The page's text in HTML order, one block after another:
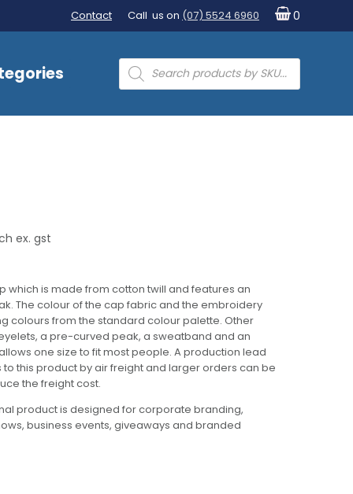
Contact Call us on (07) 5524 6960 0
Products
search
ex. gst
which is made from cotton twill and features an
The colour of the cap fabric and the embroidery
colours from the standard colour palette. Other
a pre-curved peak, a sweatband and an
one size to fit most people. A production lead
this product by air freight and larger orders can be
the freight cost.
product is designed for corporate branding,
business events, giveaways and branded